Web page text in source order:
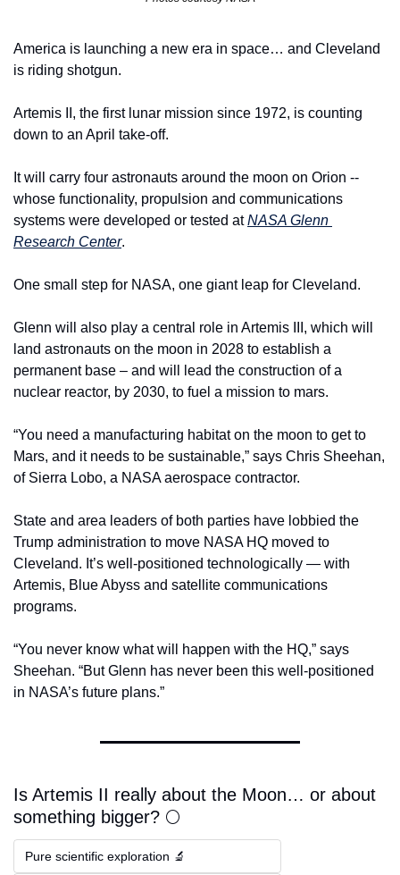
America is launching a new era in space… and Cleveland
is riding shotgun.
Artemis II, the first lunar mission since 1972, is counting
down to an April take-off.
It will carry four astronauts around the moon on Orion --
whose functionality, propulsion and communications
systems were developed or tested at NASA Glenn
Research Center.
One small step for NASA, one giant leap for Cleveland.
Glenn will also play a central role in Artemis III, which will
land astronauts on the moon in 2028 to establish a
permanent base – and will lead the construction of a
nuclear reactor, by 2030, to fuel a mission to mars.
“You need a manufacturing habitat on the moon to get to
Mars, and it needs to be sustainable,” says Chris Sheehan,
of Sierra Lobo, a NASA aerospace contractor.
State and area leaders of both parties have lobbied the
Trump administration to move NASA HQ moved to
Cleveland. It’s well-positioned technologically — with
Artemis, Blue Abyss and satellite communications
programs.
“You never know what will happen with the HQ,” says
Sheehan. “But Glenn has never been this well-positioned
in NASA’s future plans.”
Is Artemis II really about the Moon… or about
something bigger? 🌕
Pure scientific exploration 🔬